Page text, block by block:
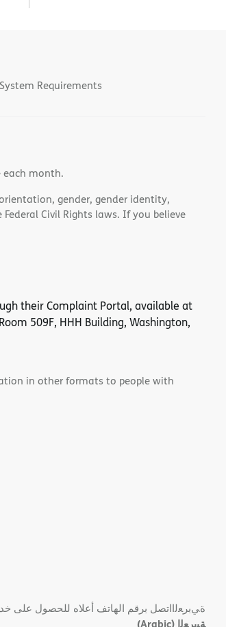
System Requirements
each month.
gender, gender identity,
Civil Rights laws. If you believe
their Complaint Portal, available at
509F, HHH Building, Washington,
in other formats to people with
ةﻲﺑﺮﻌﻟااﺗﺼﻞ ﺑﺮﻗﻢ اﻟﮭﺎﺗﻒ أﻋﻼه ﻟﻠﺤﺼﻮل ﻋﻠﻰ
ﺔﯿﺑﺮﻌﻟا (Arabic)